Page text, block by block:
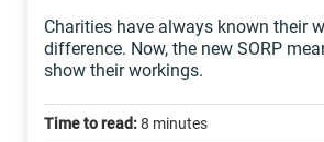
Charities have always known their
difference. Now, the new SORP
show their workings.
Time to read:8 minutes